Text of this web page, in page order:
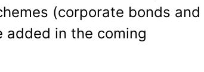
(corporate bonds and
added in the coming